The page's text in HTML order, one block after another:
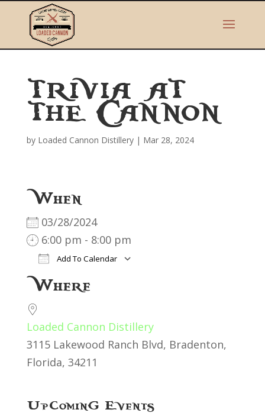
TRIVIA AT
THE CANNON
by Loaded Cannon Distillery| Mar 28, 2024
When
03/28/2024
6:00 pm - 8:00 pm
Add To Calendar
Download ICS
Where
Loaded Cannon Distillery
3115 Lakewood Ranch Blvd, Bradenton,
Florida, 34211
Upcoming Events